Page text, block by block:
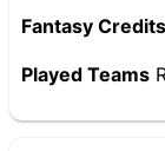
Fantasy Credits
Played Teams